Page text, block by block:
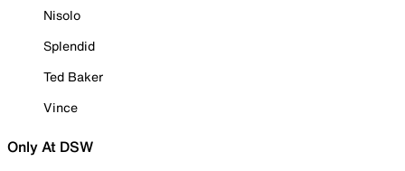
Nisolo
Splendid
Ted Baker
Vince
Only At DSW